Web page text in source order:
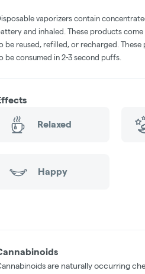
vaporizers contain
and inhaled. These products
be reused, refilled, or recharged.
be consumed in 2-3 second puffs.
Relaxed
Happy
are naturally occurring